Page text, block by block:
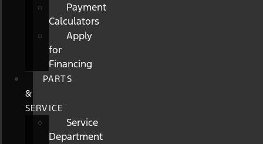
Payment
Calculators
Apply
for
Financing
PARTS
&
SERVICE
Service
Department